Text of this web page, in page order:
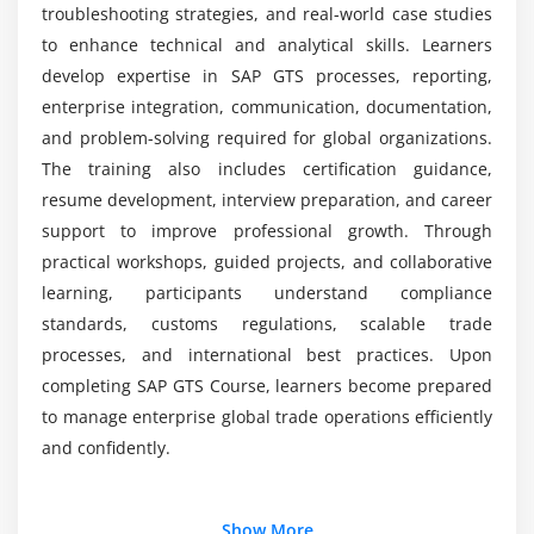
Module 7: Integration & Analytics
Integration with SAP logistics and finance
Data exchange with external systems
Customs and compliance analytics
Dashboards and KPI monitoring
Predictive insights for trade operations
Module 8: Final Project & Certification Preparation
End-to-end SAP GTS implementation
Hands-on compliance and customs scenarios
Mock tests and exam strategies
Certification readiness assessment
troubleshooting strategies, and real-world case studies
to enhance technical and analytical skills. Learners
develop expertise in SAP GTS processes, reporting,
enterprise integration, communication, documentation,
and problem-solving required for global organizations.
The training also includes certification guidance,
resume development, interview preparation, and career
support to improve professional growth. Through
practical workshops, guided projects, and collaborative
learning, participants understand compliance
standards, customs regulations, scalable trade
processes, and international best practices. Upon
completing SAP GTS Course, learners become prepared
to manage enterprise global trade operations efficiently
and confidently.